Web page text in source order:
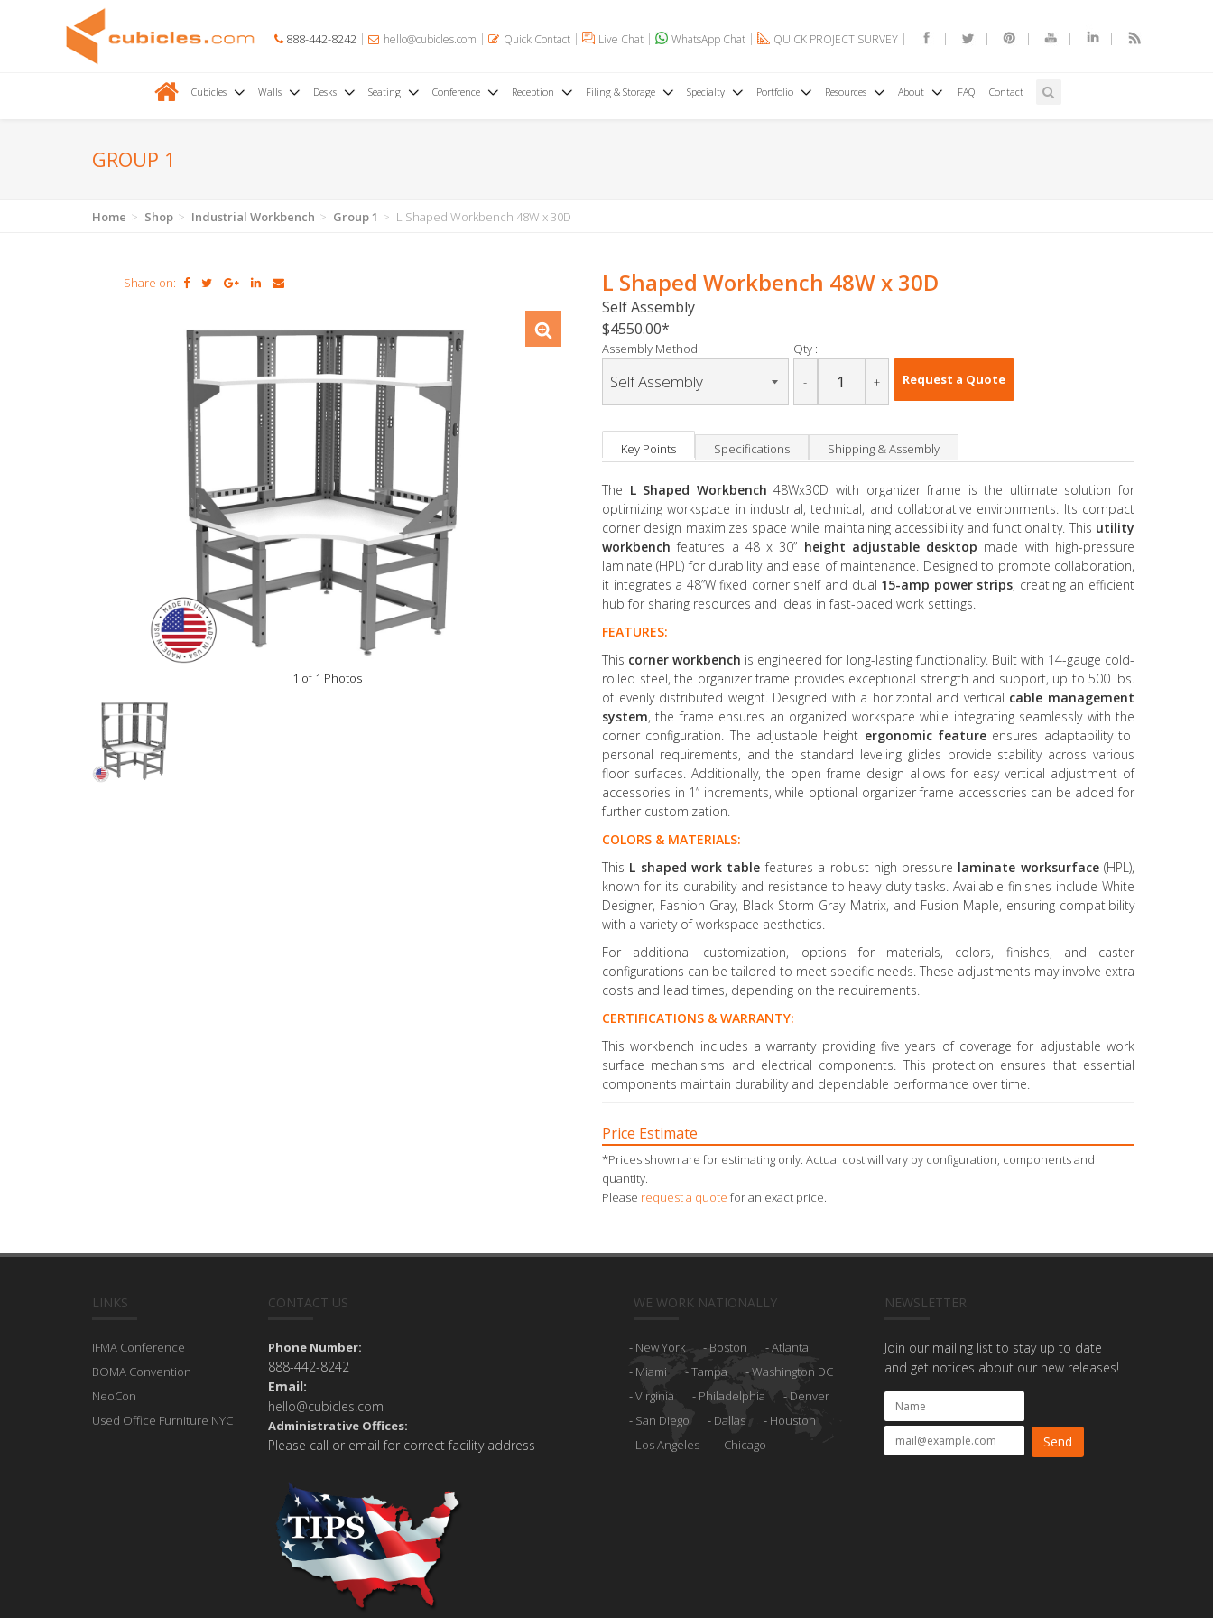
888-442-8242 hello@cubicles.com Quick Contact Live Chat WhatsApp Chat QUICK PROJECT SURVEY
Cubicles Walls Desks Seating Conference Reception Filing & Storage Specialty Portfolio Resources About FAQ Contact
GROUP 1
Home Shop Industrial Workbench Group 1 L Shaped Workbench 48W x 30D
Share on:
1 of 1 Photos
L Shaped Workbench 48W x 30D
Self Assembly
$4550.00
Assembly Method: Qty :
- + Request a Quote
Key Points Specifications Shipping & Assembly
The L Shaped Workbench 48Wx30D with organizer frame is the ultimate solution for
optimizing workspace in industrial, technical, and collaborative environments. Its compact
corner design maximizes space while maintaining accessibility and functionality. This utility
workbench features a 48 x 30” height adjustable desktop made with high-pressure
laminate (HPL) for durability and ease of maintenance. Designed to promote collaboration,
it integrates a 48”W fixed corner shelf and dual 15-amp power strips, creating an efficient
hub for sharing resources and ideas in fast-paced work settings.
FEATURES:
This corner workbench is engineered for long-lasting functionality. Built with 14-gauge cold-
rolled steel, the organizer frame provides exceptional strength and support, up to 500 lbs.
of evenly distributed weight. Designed with a horizontal and vertical cable management
system, the frame ensures an organized workspace while integrating seamlessly with the
corner configuration. The adjustable height ergonomic feature ensures adaptability to
personal requirements, and the standard leveling glides provide stability across various
floor surfaces. Additionally, the open frame design allows for easy vertical adjustment of
accessories in 1” increments, while optional organizer frame accessories can be added for
further customization.
COLORS & MATERIALS:
This L shaped work tablefeatures a robust high-pressure laminate worksurface(HPL),
known for its durability and resistance to heavy-duty tasks. Available finishes include White
Designer, Fashion Gray, Black Storm Gray Matrix, and Fusion Maple, ensuring compatibility
with a variety of workspace aesthetics.
For additional customization, options for materials, colors, finishes, and caster
configurations can be tailored to meet specific needs. These adjustments may involve extra
costs and lead times, depending on the requirements.
CERTIFICATIONS & WARRANTY:
This workbench includes a warranty providing five years of coverage for adjustable work
surface mechanisms and electrical components. This protection ensures that essential
components maintain durability and dependable performance over time.
Price Estimate
*Prices shown are for estimating only. Actual cost will vary by configuration, components and
quantity.
Please request a quote for an exact price.
LINKS
IFMA Conference
BOMA Convention
NeoCon
Used Office Furniture NYC
CONTACT US
Phone Number:
888-442-8242
Email:
hello@cubicles.com
Administrative Offices:
Please call or email for correct facility address
WE WORK NATIONALLY
New York Boston
Atlanta
Miami
Tampa
Washington DC
Virginia
Philadelphia
Denver
San Diego
Dallas
Houston
Los Angeles
Chicago
NEWSLETTER
Join our mailing list to stay up to date
and get notices about our new releases!